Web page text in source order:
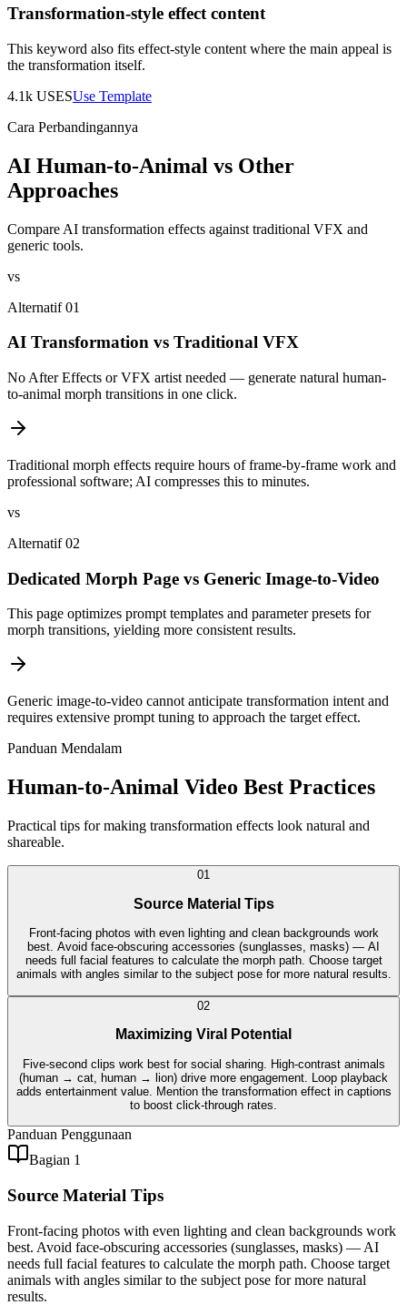
Transformation-style effect content
This keyword also fits effect-style content where the main appeal is
the transformation itself.
4.1k USESUse Template
Cara Perbandingannya
AI Human-to-Animal vs Other
Approaches
Compare AI transformation effects against traditional VFX and
generic tools.
vs
Alternatif 01
AI Transformation vs Traditional VFX
No After Effects or VFX artist needed — generate natural human-
to-animal morph transitions in one click.
Traditional morph effects require hours of frame-by-frame work and
professional software; AI compresses this to minutes.
vs
Alternatif 02
Dedicated Morph Page vs Generic Image-to-Video
This page optimizes prompt templates and parameter presets for
morph transitions, yielding more consistent results.
Generic image-to-video cannot anticipate transformation intent and
requires extensive prompt tuning to approach the target effect.
Panduan Mendalam
Human-to-Animal Video Best Practices
Practical tips for making transformation effects look natural and
shareable.
01
Source Material Tips
Front-facing photos with even lighting and clean backgrounds work
best. Avoid face-obscuring accessories (sunglasses, masks) — AI
needs full facial features to calculate the morph path. Choose target
animals with angles similar to the subject pose for more natural results.
02
Maximizing Viral Potential
Five-second clips work best for social sharing. High-contrast animals
(human → cat, human → lion) drive more engagement. Loop playback
adds entertainment value. Mention the transformation effect in captions
to boost click-through rates.
Panduan Penggunaan
Bagian 1
Source Material Tips
Front-facing photos with even lighting and clean backgrounds work
best. Avoid face-obscuring accessories (sunglasses, masks) — AI
needs full facial features to calculate the morph path. Choose target
animals with angles similar to the subject pose for more natural
results.